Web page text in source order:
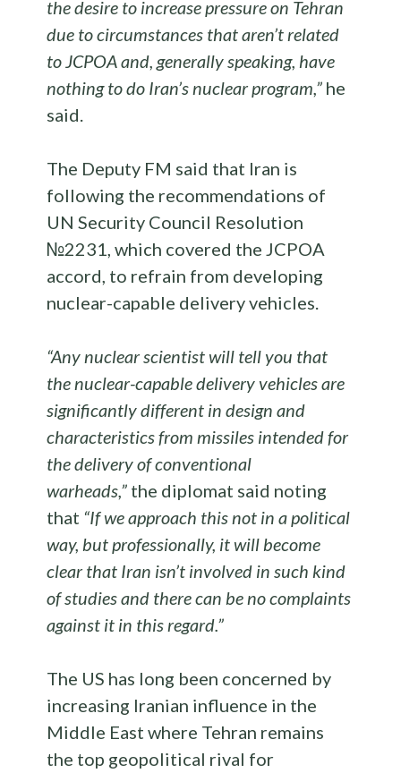
the desire to increase pressure on Tehran
due to circumstances that aren’t related
to JCPOA and, generally speaking, have
nothing to do Iran’s nuclear program,” he
said.
The Deputy FM said that Iran is
following the recommendations of
UN Security Council Resolution
№2231, which covered the JCPOA
accord, to refrain from developing
nuclear-capable delivery vehicles.
“Any nuclear scientist will tell you that
the nuclear-capable delivery vehicles are
significantly different in design and
characteristics from missiles intended for
the delivery of conventional
warheads,” the diplomat said noting
that “If we approach this not in a political
way, but professionally, it will become
clear that Iran isn’t involved in such kind
of studies and there can be no complaints
against it in this regard.”
The US has long been concerned by
increasing Iranian influence in the
Middle East where Tehran remains
the top geopolitical rival for